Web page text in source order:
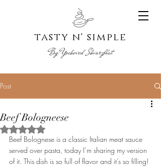
tasty n' simple
By:Yocheved Shvarzblat
Post
Beef Bologneese
Rated NaN out of 5 stars.
Beef Bolognese is a classic Italian meat sauce
served over pasta, today I’m sharing my version
of it. This dish is so full of flavor and it’s so filling!